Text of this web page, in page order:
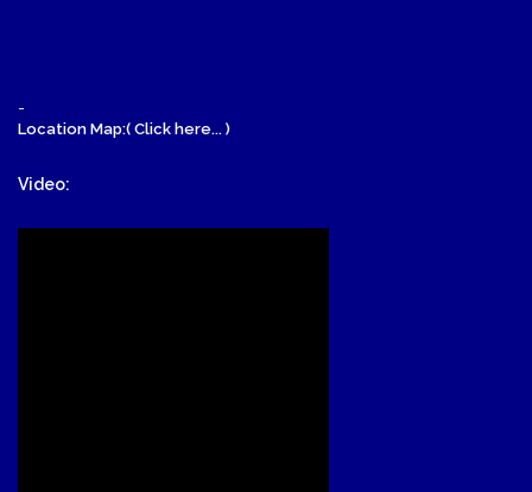
-
Location Map:( Click here... )
Video: